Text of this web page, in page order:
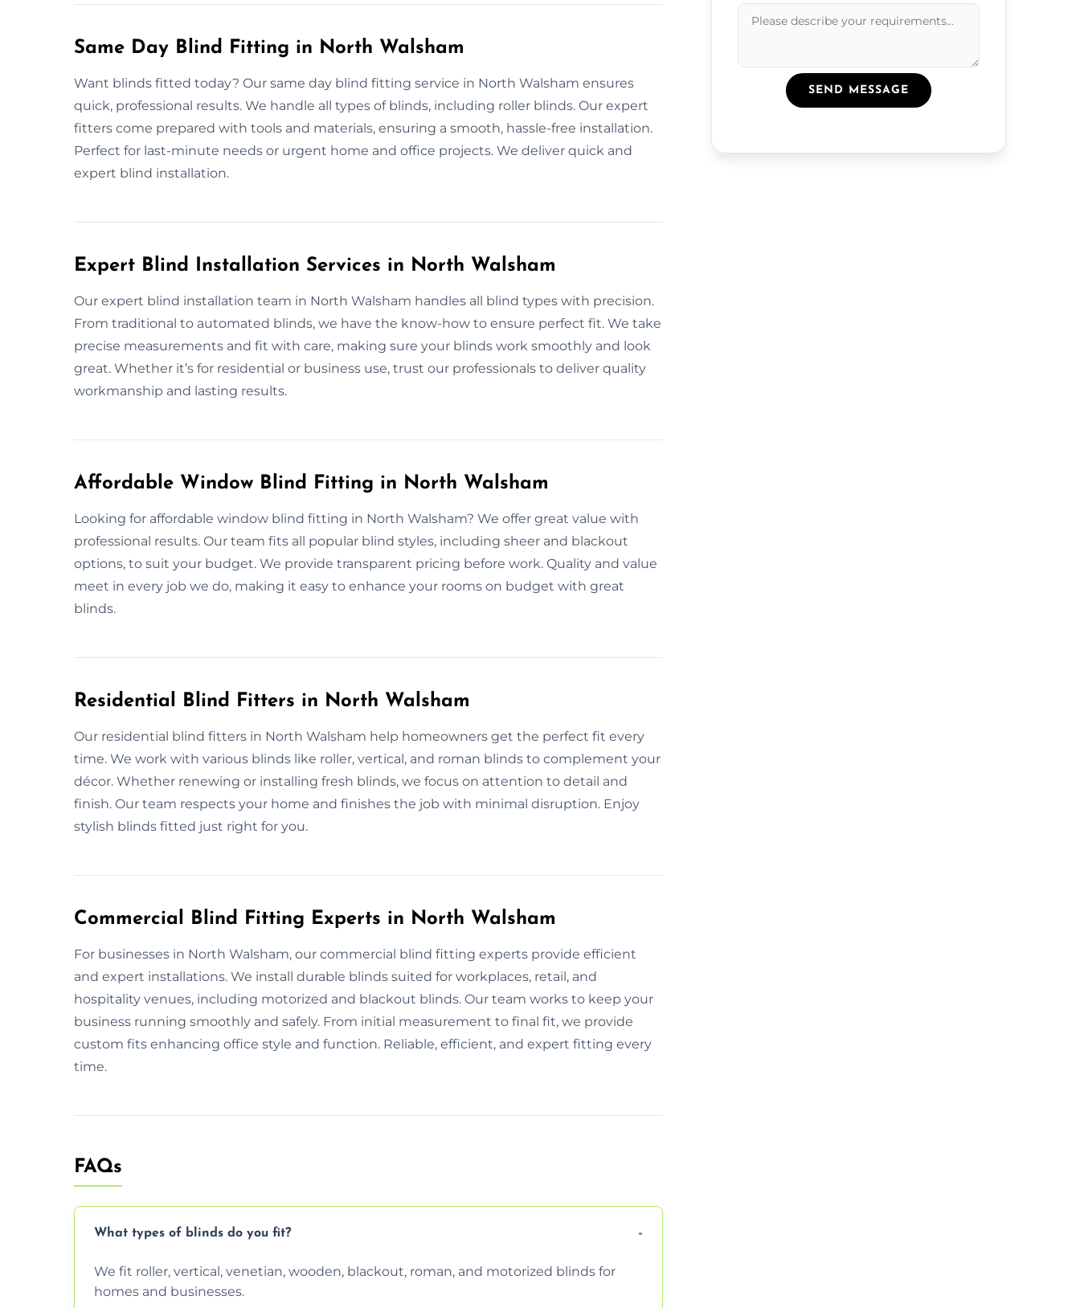
Same Day Blind Fitting in North Walsham
Want blinds fitted today? Our same day blind fitting service in North Walsham ensures
quick, professional results. We handle all types of blinds, including roller blinds. Our expert
fitters come prepared with tools and materials, ensuring a smooth, hassle-free installation.
Perfect for last-minute needs or urgent home and office projects. We deliver quick and
expert blind installation.
Expert Blind Installation Services in North Walsham
Our expert blind installation team in North Walsham handles all blind types with precision.
From traditional to automated blinds, we have the know-how to ensure perfect fit. We take
precise measurements and fit with care, making sure your blinds work smoothly and look
great. Whether it’s for residential or business use, trust our professionals to deliver quality
workmanship and lasting results.
Affordable Window Blind Fitting in North Walsham
Looking for affordable window blind fitting in North Walsham? We offer great value with
professional results. Our team fits all popular blind styles, including sheer and blackout
options, to suit your budget. We provide transparent pricing before work. Quality and value
meet in every job we do, making it easy to enhance your rooms on budget with great
blinds.
Residential Blind Fitters in North Walsham
Our residential blind fitters in North Walsham help homeowners get the perfect fit every
time. We work with various blinds like roller, vertical, and roman blinds to complement your
décor. Whether renewing or installing fresh blinds, we focus on attention to detail and
finish. Our team respects your home and finishes the job with minimal disruption. Enjoy
stylish blinds fitted just right for you.
Commercial Blind Fitting Experts in North Walsham
For businesses in North Walsham, our commercial blind fitting experts provide efficient
and expert installations. We install durable blinds suited for workplaces, retail, and
hospitality venues, including motorized and blackout blinds. Our team works to keep your
business running smoothly and safely. From initial measurement to final fit, we provide
custom fits enhancing office style and function. Reliable, efficient, and expert fitting every
time.
FAQs
What types of blinds do you fit?
We fit roller, vertical, venetian, wooden, blackout, roman, and motorized blinds for
homes and businesses.
SEND MESSAGE